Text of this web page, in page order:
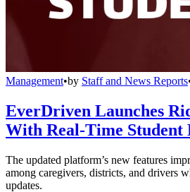
Management•by Staff and News Reports
EverDriven Launches
With Real-Time
The updated platform’s new features
among caregivers, districts, and drivers
updates.